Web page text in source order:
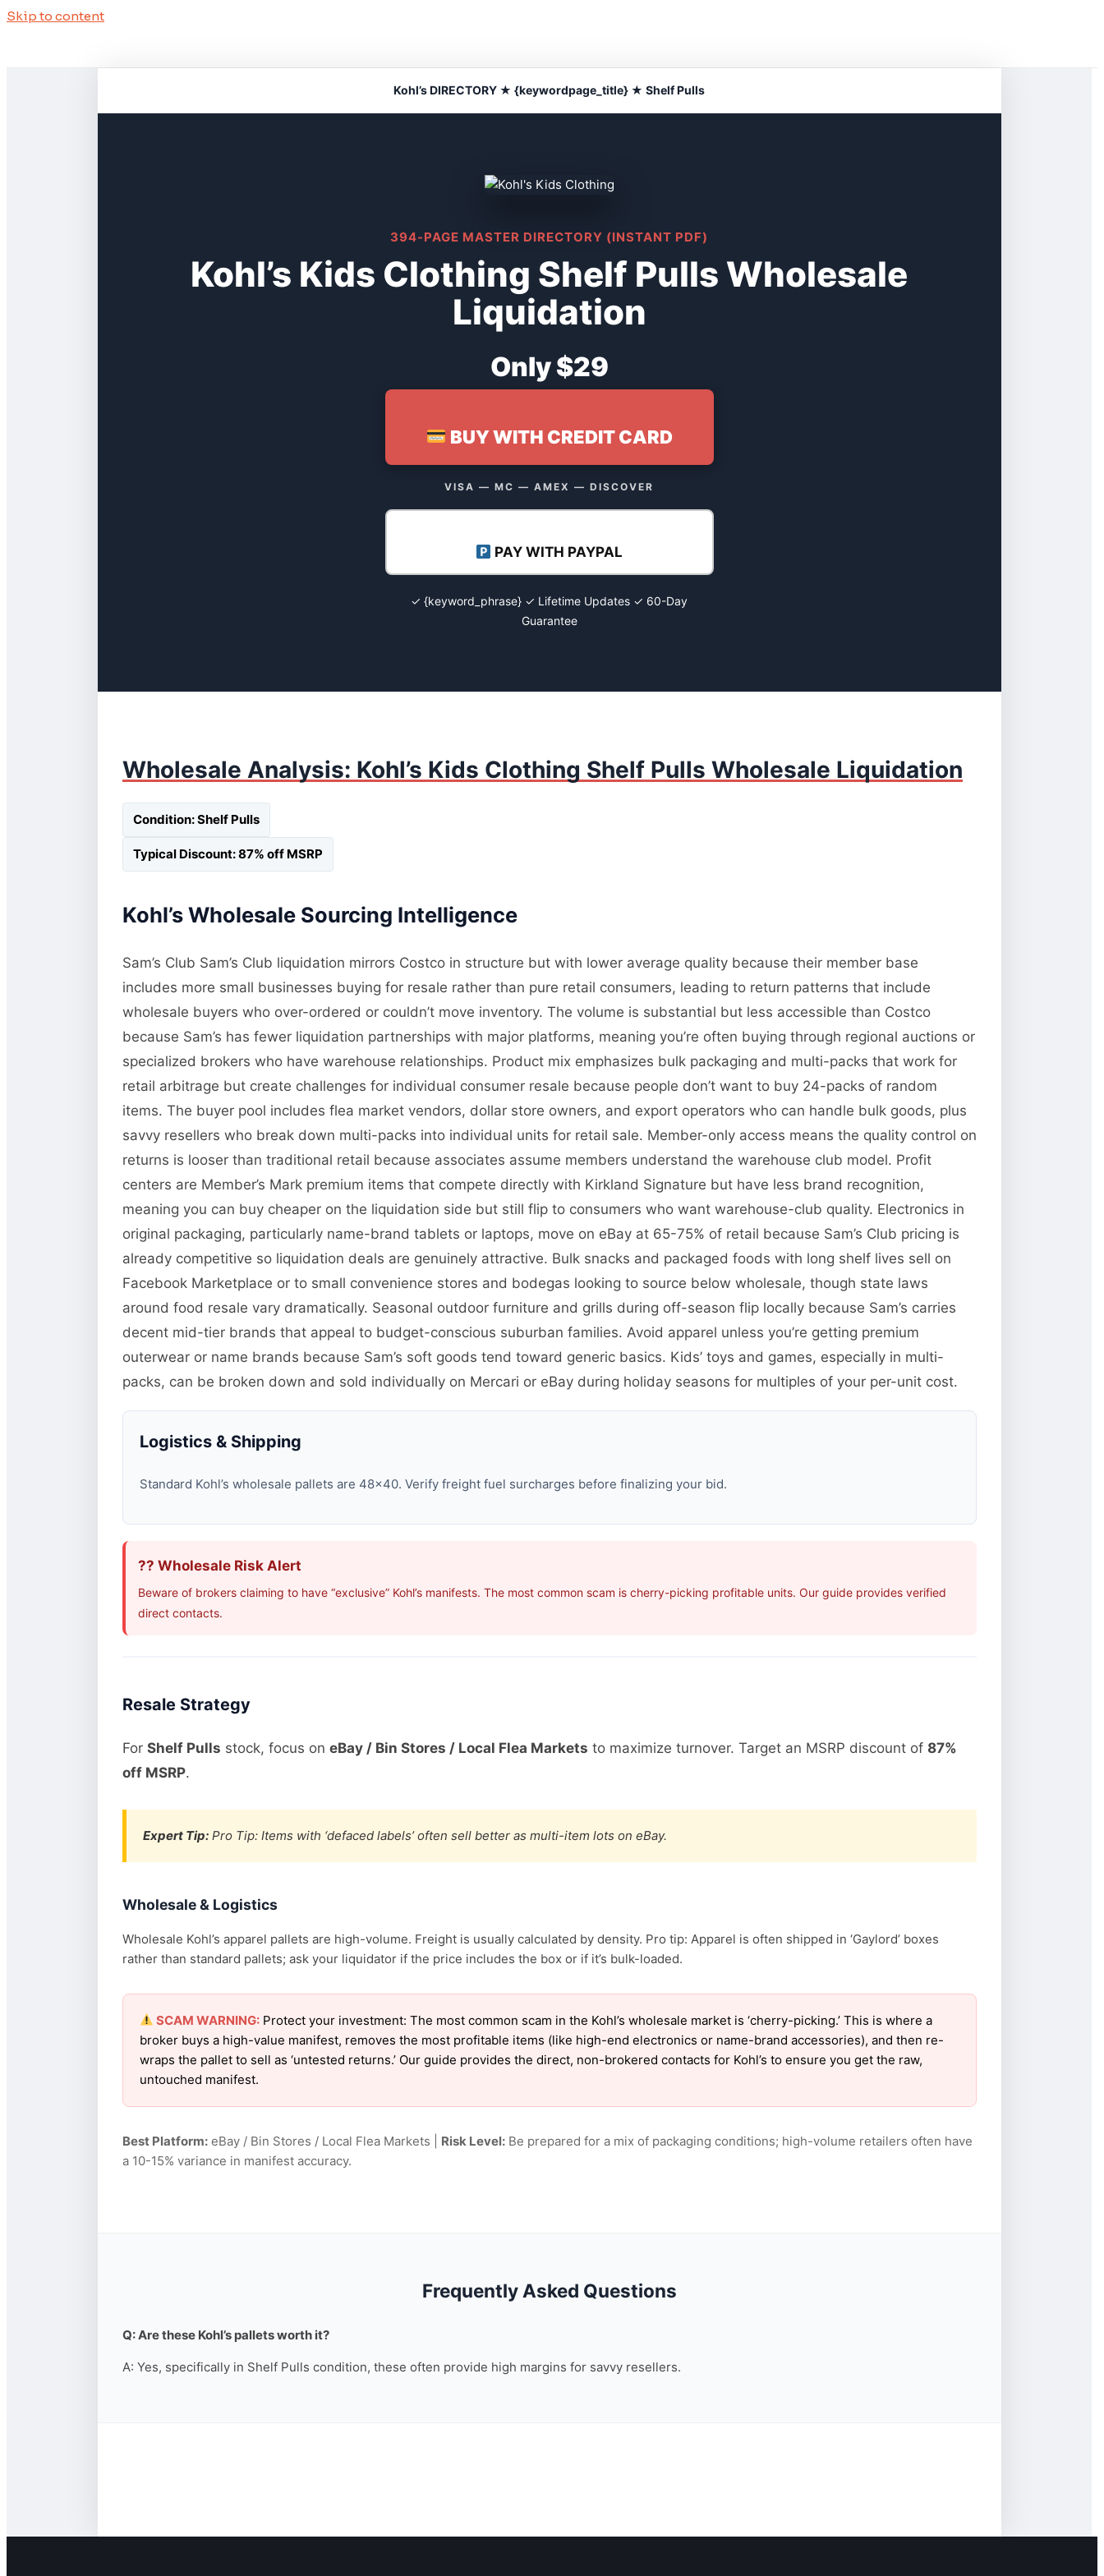
Skip to content
Kohl’s DIRECTORY ★ {keywordpage_title} ★ Shelf Pulls
394-PAGE MASTER DIRECTORY (INSTANT PDF)
Kohl’s Kids Clothing Shelf Pulls Wholesale
Liquidation
Only $29
BUY WITH CREDIT CARD
VISA — MC — AMEX — DISCOVER
PAY WITH PAYPAL
✓ {keyword_phrase} ✓ Lifetime Updates ✓ 60-Day
Guarantee
Wholesale Analysis: Kohl’s Kids Clothing Shelf Pulls Wholesale Liquidation
Condition: Shelf Pulls
Typical Discount: 87% off MSRP
Kohl’s Wholesale Sourcing Intelligence
Sam’s Club Sam’s Club liquidation mirrors Costco in structure but with lower average quality because their member base
includes more small businesses buying for resale rather than pure retail consumers, leading to return patterns that include
wholesale buyers who over-ordered or couldn’t move inventory. The volume is substantial but less accessible than Costco
because Sam’s has fewer liquidation partnerships with major platforms, meaning you’re often buying through regional auctions or
specialized brokers who have warehouse relationships. Product mix emphasizes bulk packaging and multi-packs that work for
retail arbitrage but create challenges for individual consumer resale because people don’t want to buy 24-packs of random
items. The buyer pool includes flea market vendors, dollar store owners, and export operators who can handle bulk goods, plus
savvy resellers who break down multi-packs into individual units for retail sale. Member-only access means the quality control on
returns is looser than traditional retail because associates assume members understand the warehouse club model. Profit
centers are Member’s Mark premium items that compete directly with Kirkland Signature but have less brand recognition,
meaning you can buy cheaper on the liquidation side but still flip to consumers who want warehouse-club quality. Electronics in
original packaging, particularly name-brand tablets or laptops, move on eBay at 65-75% of retail because Sam’s Club pricing is
already competitive so liquidation deals are genuinely attractive. Bulk snacks and packaged foods with long shelf lives sell on
Facebook Marketplace or to small convenience stores and bodegas looking to source below wholesale, though state laws
around food resale vary dramatically. Seasonal outdoor furniture and grills during off-season flip locally because Sam’s carries
decent mid-tier brands that appeal to budget-conscious suburban families. Avoid apparel unless you’re getting premium
outerwear or name brands because Sam’s soft goods tend toward generic basics. Kids’ toys and games, especially in multi-
packs, can be broken down and sold individually on Mercari or eBay during holiday seasons for multiples of your per-unit cost.
Logistics & Shipping
Standard Kohl’s wholesale pallets are 48×40. Verify freight fuel surcharges before finalizing your bid.
?? Wholesale Risk Alert
Beware of brokers claiming to have “exclusive” Kohl’s manifests. The most common scam is cherry-picking profitable units. Our guide provides verified
direct contacts.
Resale Strategy
For Shelf Pulls stock, focus on eBay / Bin Stores / Local Flea Markets to maximize turnover. Target an MSRP discount of 87%
off MSRP.
Expert Tip:Pro Tip: Items with ‘defaced labels’ often sell better as multi-item lots on eBay.
Wholesale & Logistics
Wholesale Kohl’s apparel pallets are high-volume. Freight is usually calculated by density. Pro tip: Apparel is often shipped in ‘Gaylord’ boxes
rather than standard pallets; ask your liquidator if the price includes the box or if it’s bulk-loaded.
SCAM WARNING:Protect your investment: The most common scam in the Kohl’s wholesale market is ‘cherry-picking.’ This is where a
broker buys a high-value manifest, removes the most profitable items (like high-end electronics or name-brand accessories), and then re-
wraps the pallet to sell as ‘untested returns.’ Our guide provides the direct, non-brokered contacts for Kohl’s to ensure you get the raw,
untouched manifest.
Best Platform:eBay / Bin Stores / Local Flea Markets | Risk Level:Be prepared for a mix of packaging conditions; high-volume retailers often have
a 10-15% variance in manifest accuracy.
Frequently Asked Questions
Q: Are these Kohl’s pallets worth it?
A: Yes, specifically in Shelf Pulls condition, these often provide high margins for savvy resellers.